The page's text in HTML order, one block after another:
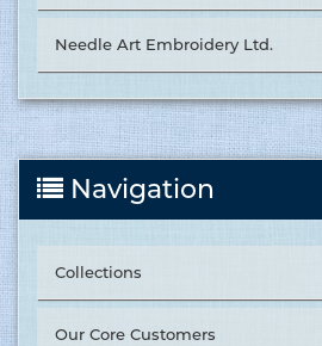
Needle Art Embroidery Ltd.
Navigation
Collections
Our Core Customers